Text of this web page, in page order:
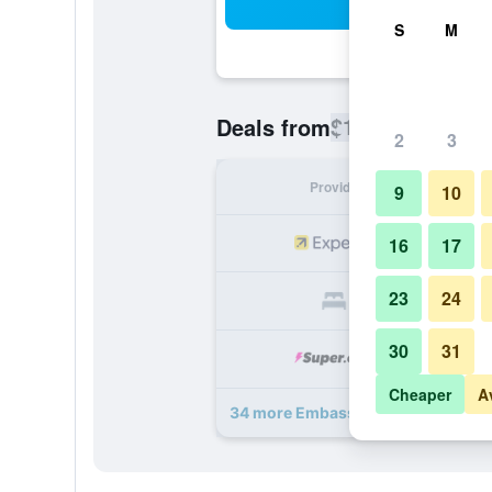
Deals from$107
Provider
34 more Embassy Suites by
S M
2 3
9 10
16 17
23 24
30 31
Cheaper